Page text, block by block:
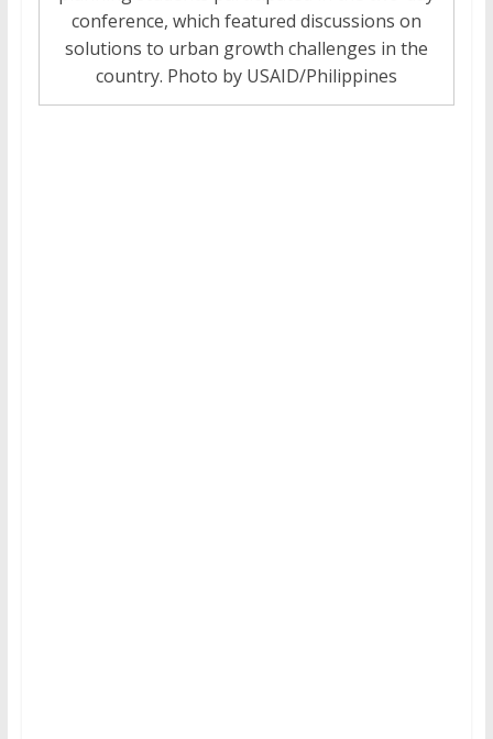
conference, which featured discussions on
solutions to urban growth challenges in the
country. Photo by USAID/Philippines